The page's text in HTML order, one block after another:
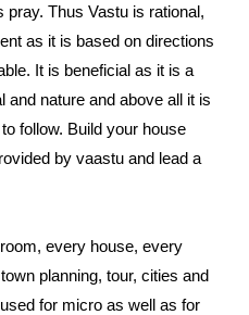
pray. Thus Vastu is rational,
as it is based on directions
It is beneficial as it is a
and nature and above all it is
follow. Build your house
by vaastu and lead a
every house, every
planning, tour, cities and
for micro as well as for